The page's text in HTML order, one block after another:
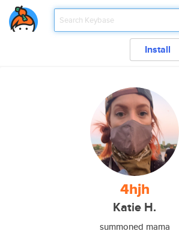
Install
4hjh
Katie H.
summoned mama